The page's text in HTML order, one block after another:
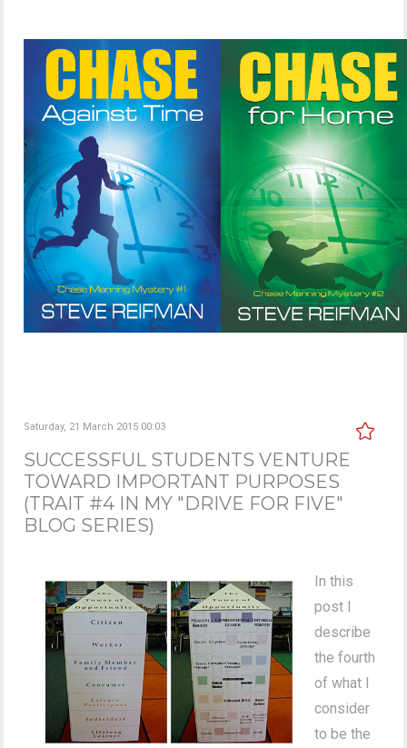
Saturday, 21 March 2015 00:03
SUCCESSFUL STUDENTS VENTURE
TOWARD IMPORTANT PURPOSES
(TRAIT #4 IN MY "DRIVE FOR FIVE"
BLOG SERIES)
In this
post I
describe
the fourth
of what I
consider
to be the